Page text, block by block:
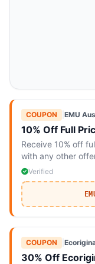
COUPON EMU
10% Off Full
Receive 10% off
with any other
Verified
COUPON
30% Off